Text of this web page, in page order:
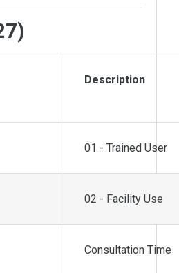
Description
01 - Trained User
02 - Facility Use
Consultation Time